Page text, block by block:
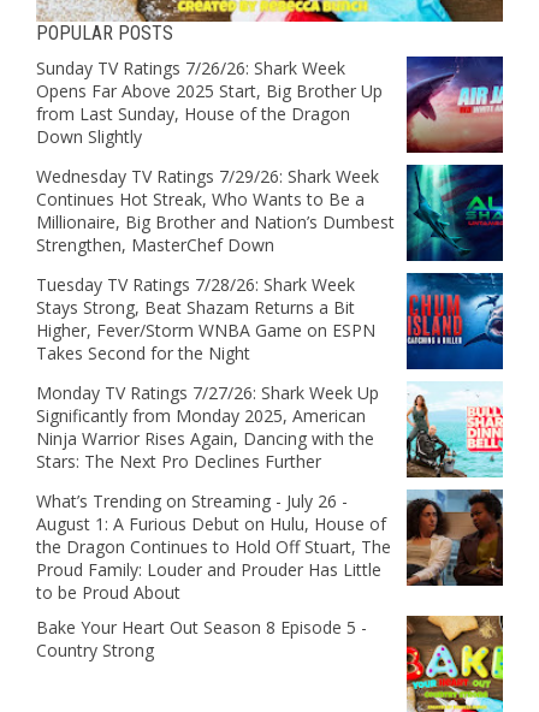
POPULAR POSTS
Sunday TV Ratings 7/26/26: Shark Week
Opens Far Above 2025 Start, Big Brother Up
from Last Sunday, House of the Dragon
Down Slightly
Wednesday TV Ratings 7/29/26: Shark Week
Continues Hot Streak, Who Wants to Be a
Millionaire, Big Brother and Nation’s Dumbest
Strengthen, MasterChef Down
Tuesday TV Ratings 7/28/26: Shark Week
Stays Strong, Beat Shazam Returns a Bit
Higher, Fever/Storm WNBA Game on ESPN
Takes Second for the Night
Monday TV Ratings 7/27/26: Shark Week Up
Significantly from Monday 2025, American
Ninja Warrior Rises Again, Dancing with the
Stars: The Next Pro Declines Further
What’s Trending on Streaming - July 26 -
August 1: A Furious Debut on Hulu, House of
the Dragon Continues to Hold Off Stuart, The
Proud Family: Louder and Prouder Has Little
to be Proud About
Bake Your Heart Out Season 8 Episode 5 -
Country Strong